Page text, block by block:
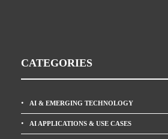
CATEGORIES
AI & EMERGING TECHNOLOGY
AI APPLICATIONS & USE CASES